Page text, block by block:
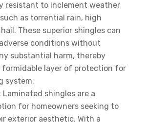
resistant to inclement weather
as torrential rain, high
These superior shingles can
conditions without
substantial harm, thereby
formidable layer of protection for
system.
shingles are a
for homeowners seeking to
exterior aesthetic. With a